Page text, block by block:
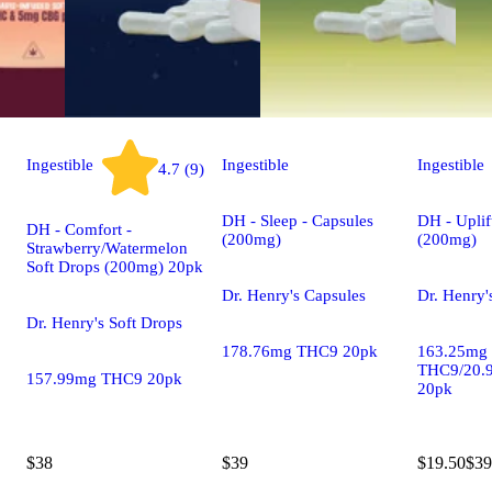
Ingestible 4.7 (9)
DH - Comfort -
Strawberry/Watermelon
Soft Drops (200mg) 20pk
Dr. Henry's Soft Drops
157.99mg THC9 20pk
$38
Ingestible
DH - Sleep - Capsules
(200mg)
Dr. Henry's Capsules
178.76mg THC9 20pk
$39
Ingestible
DH -
(200mg)
Dr.
163.25mg
THC9/
20pk
$19.50$39